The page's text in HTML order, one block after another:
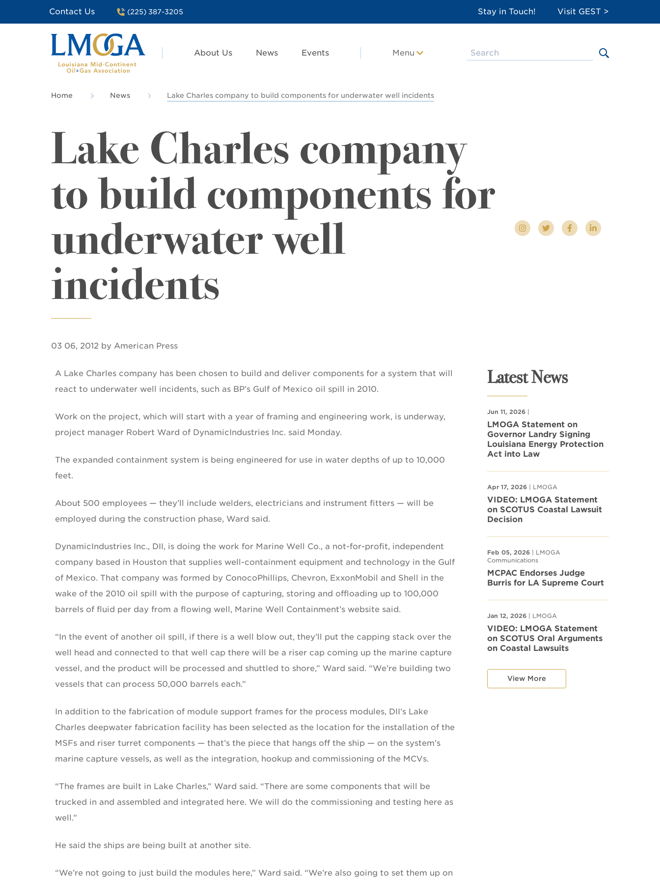
Contact Us (225) 387-3205 Stay in Touch! Visit GEST >
About Us News Events Menu
Home News Lake Charles company to build components for underwater well incidents
Lake Charles company
to build components for
underwater well
incidents
03 06, 2012 by American Press
A Lake Charles company has been chosen to build and deliver components for a system that will
react to underwater well incidents, such as BP’s Gulf of Mexico oil spill in 2010.
Work on the project, which will start with a year of framing and engineering work, is underway,
project manager Robert Ward of DynamicIndustries Inc. said Monday.
The expanded containment system is being engineered for use in water depths of up to 10,000
feet.
About 500 employees — they’ll include welders, electricians and instrument fitters — will be
employed during the construction phase, Ward said.
DynamicIndustries Inc., DII, is doing the work for Marine Well Co., a not-for-profit, independent
company based in Houston that supplies well-containment equipment and technology in the Gulf
of Mexico. That company was formed by ConocoPhillips, Chevron, ExxonMobil and Shell in the
wake of the 2010 oil spill with the purpose of capturing, storing and offloading up to 100,000
barrels of fluid per day from a flowing well, Marine Well Containment’s website said.
“In the event of another oil spill, if there is a well blow out, they’ll put the capping stack over the
well head and connected to that well cap there will be a riser cap coming up the marine capture
vessel, and the product will be processed and shuttled to shore,” Ward said. “We’re building two
vessels that can process 50,000 barrels each.”
In addition to the fabrication of module support frames for the process modules, DII’s Lake
Charles deepwater fabrication facility has been selected as the location for the installation of the
MSFs and riser turret components — that’s the piece that hangs off the ship — on the system’s
marine capture vessels, as well as the integration, hookup and commissioning of the MCVs.
“The frames are built in Lake Charles,” Ward said. “There are some components that will be
trucked in and assembled and integrated here. We will do the commissioning and testing here as
well.”
He said the ships are being built at another site.
“We’re not going to just build the modules here,” Ward said. “We’re also going to set them up on
Latest News
Jun 11, 2026
LMOGA Statement on
Governor Landry Signing
Louisiana Energy Protection
Act into Law
Apr 17, 2026 | LMOGA
VIDEO: LMOGA Statement
on SCOTUS Coastal Lawsuit
Decision
Feb 05, 2026 | LMOGA
Communications
MCPAC Endorses Judge
Burris for LA Supreme Court
Jan 12, 2026 | LMOGA
VIDEO: LMOGA Statement
on SCOTUS Oral Arguments
on Coastal Lawsuits
View More